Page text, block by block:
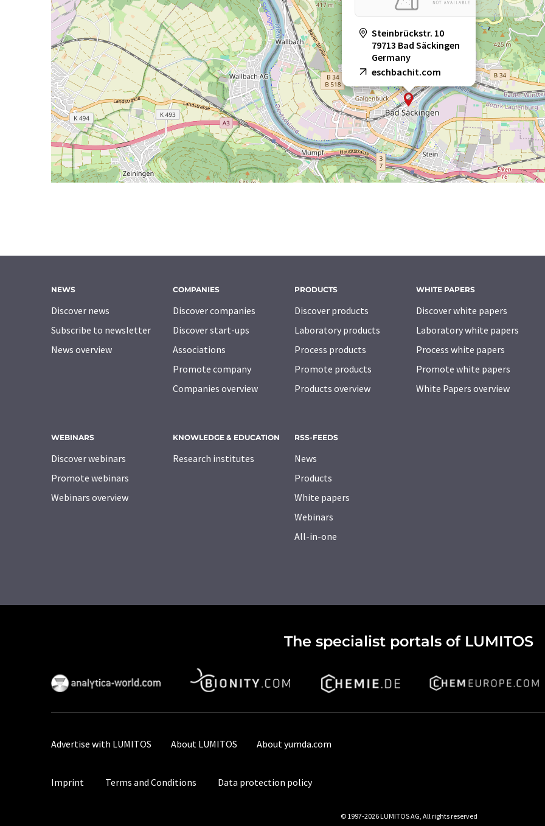
Steinbrückstr. 10
79713 Bad Säckingen
Germany
eschbachit.com
NEWS
Discover news
Subscribe to newsletter
News overview
COMPANIES
Discover companies
Discover start-ups
Associations
Promote company
Companies overview
PRODUCTS
Discover products
Laboratory products
Process products
Promote products
Products overview
WHITE PAPERS
Discover white papers
Laboratory white papers
Process white papers
Promote white papers
White Papers overview
WEBINARS
Discover webinars
Promote webinars
Webinars overview
KNOWLEDGE & EDUCATION
Research institutes
RSS-FEEDS
News
Products
White papers
Webinars
All-in-one
The specialist portals of LUMITOS
Advertise with LUMITOS About LUMITOS About yumda.com
Imprint Terms and Conditions Data protection policy
© 1997-2026 LUMITOS AG, All rights reserved